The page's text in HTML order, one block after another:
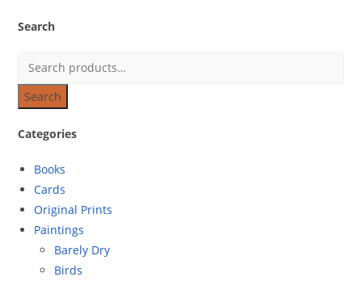
Search
Search
Categories
Books
Cards
Original Prints
Paintings
Barely Dry
Birds